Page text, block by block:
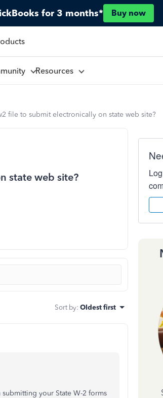
for 3 months* Buy now
Resources
file to submit electronically on state web site?
state web site?
Sort by: Oldest first
your State W-2 forms